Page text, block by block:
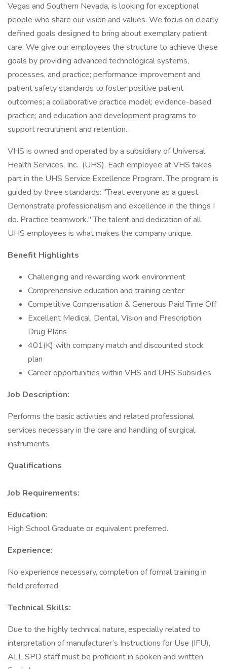
Vegas and Southern Nevada, is looking for exceptional
people who share our vision and values. We focus on clearly
defined goals designed to bring about exemplary patient
care. We give our employees the structure to achieve these
goals by providing advanced technological systems,
processes, and practice; performance improvement and
patient safety standards to foster positive patient
outcomes; a collaborative practice model; evidence-based
practice; and education and development programs to
support recruitment and retention.
VHS is owned and operated by a subsidiary of Universal
Health Services, Inc. (UHS). Each employee at VHS takes
part in the UHS Service Excellence Program. The program is
guided by three standards: "Treat everyone as a guest.
Demonstrate professionalism and excellence in the things I
do. Practice teamwork." The talent and dedication of all
UHS employees is what makes the company unique.
Benefit Highlights
Challenging and rewarding work environment
Comprehensive education and training center
Competitive Compensation & Generous Paid Time Off
Excellent Medical, Dental, Vision and Prescription
Drug Plans
401(K) with company match and discounted stock
plan
Career opportunities within VHS and UHS Subsidies
Job Description:
Performs the basic activities and related professional
services necessary in the care and handling of surgical
instruments.
Qualifications
Job Requirements:
Education:
High School Graduate or equivalent preferred.
Experience:
No experience necessary, completion of formal training in
field preferred.
Technical Skills:
Due to the highly technical nature, especially related to
interpretation of manufacturer’s Instructions for Use (IFU),
ALL SPD staff must be proficient in spoken and written